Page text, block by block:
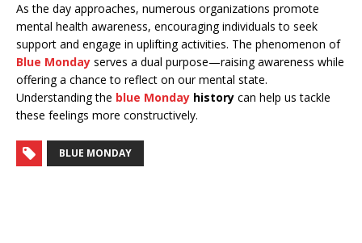
As the day approaches, numerous organizations promote
mental health awareness, encouraging individuals to seek
support and engage in uplifting activities. The phenomenon of
Blue Monday serves a dual purpose—raising awareness while
offering a chance to reflect on our mental state.
Understanding the blue Monday history can help us tackle
these feelings more constructively.
BLUE MONDAY